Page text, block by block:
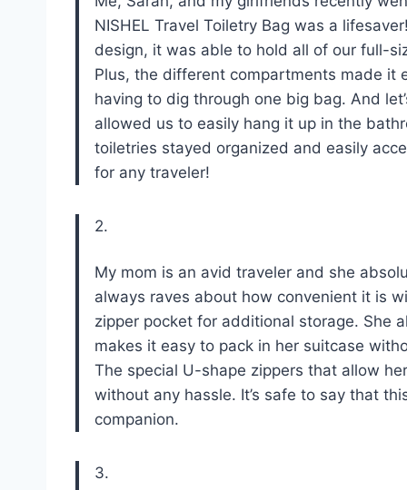
NISHEL Travel Toiletry Bag was a
design, it was able to hold all of our full-
Plus, the different compartments made
having to dig through one big bag. And
allowed us to easily hang it up in the
toiletries stayed organized and easily
for any traveler!
2.
My mom is an avid traveler and she
always raves about how convenient it is
zipper pocket for additional storage. She
makes it easy to pack in her suitcase
The special U-shape zippers that allow
without any hassle. It’s safe to say that
companion.
3.